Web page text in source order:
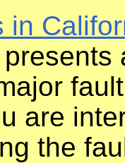
in
are
the